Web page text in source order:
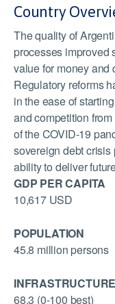
Country
The quality of
processes improved
value for money and
Regulatory reforms
in the ease of
and competition
of the COVID-19
sovereign debt
ability to deliver
GDP PER CAPITA
10,617 USD
POPULATION
45.8 million persons
68.3 (0-100 best)